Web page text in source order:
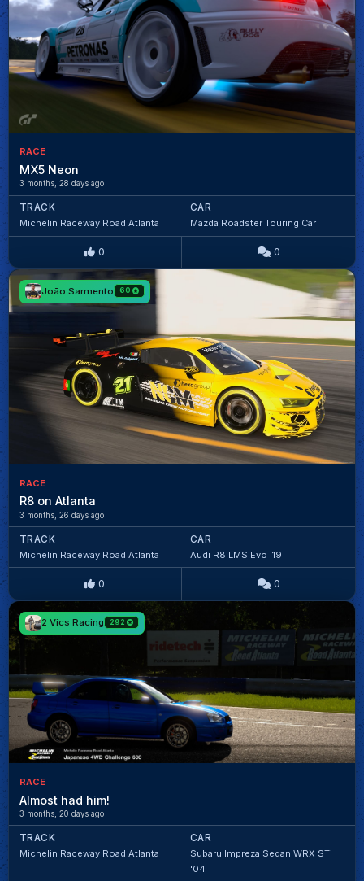
RACE
MX5 Neon
3 months, 28 days ago
TRACK
Michelin Raceway Road Atlanta
CAR
Mazda Roadster Touring Car
0 0
João Sarmento 60
RACE
R8 on Atlanta
3 months, 26 days ago
TRACK
Michelin Raceway Road Atlanta
CAR
Audi R8 LMS Evo '19
0 0
2 Vics Racing 292
RACE
Almost had him!
3 months, 20 days ago
TRACK
Michelin Raceway Road Atlanta
CAR
Subaru Impreza Sedan WRX STi
'04